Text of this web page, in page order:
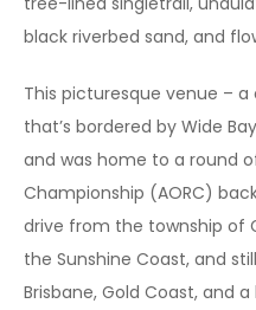
black riverbed sand, and
This picturesque venue –
that’s bordered by Wide
and was home to a round
Championship (AORC)
drive from the township of
the Sunshine Coast, and
Brisbane, Gold Coast, and